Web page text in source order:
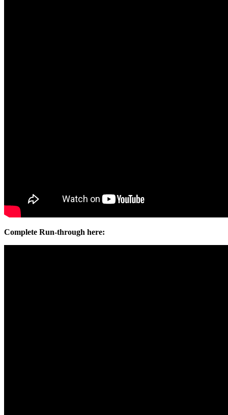
Complete Run-through here: